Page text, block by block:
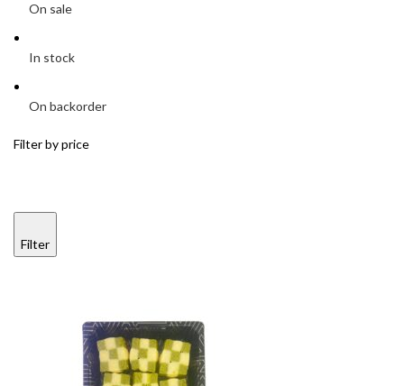
On sale
In stock
On backorder
Filter by price
Filter